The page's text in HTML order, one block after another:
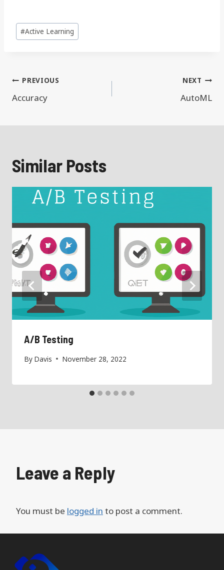
Post
Tags:
#Active Learning
Post
navigation
PREVIOUS
Accuracy
NEXT
AutoML
Similar Posts
A/B Testing
By Davis November 28, 2022
Leave a Reply
You must be logged in to post a comment.